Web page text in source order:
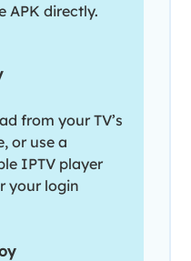
APK directly.
from your TV’s
or use a
IPTV player
your login